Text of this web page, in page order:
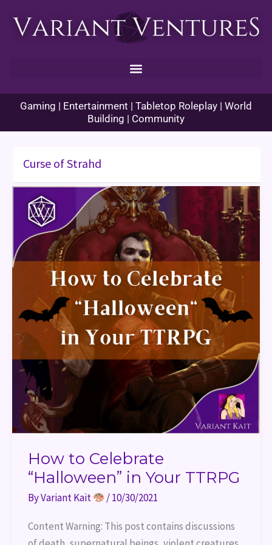
Gaming | Entertainment | Tabletop Roleplay | World
Building | Community
Curse of Strahd
How to Celebrate
“Halloween” in Your TTRPG
ByVariant Kait /10/30/2021
Content Warning: This post contains discussions
How
to
Celebrate
“Halloween”
in
Your
TTRPG